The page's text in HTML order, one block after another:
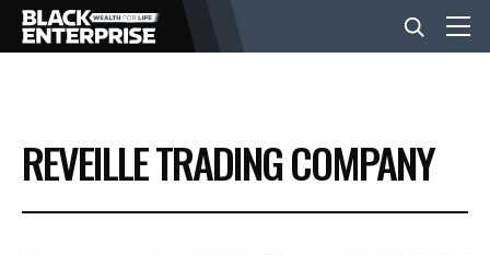
BUSINESS
NEWS
REVEILLE TRADING COMPANY